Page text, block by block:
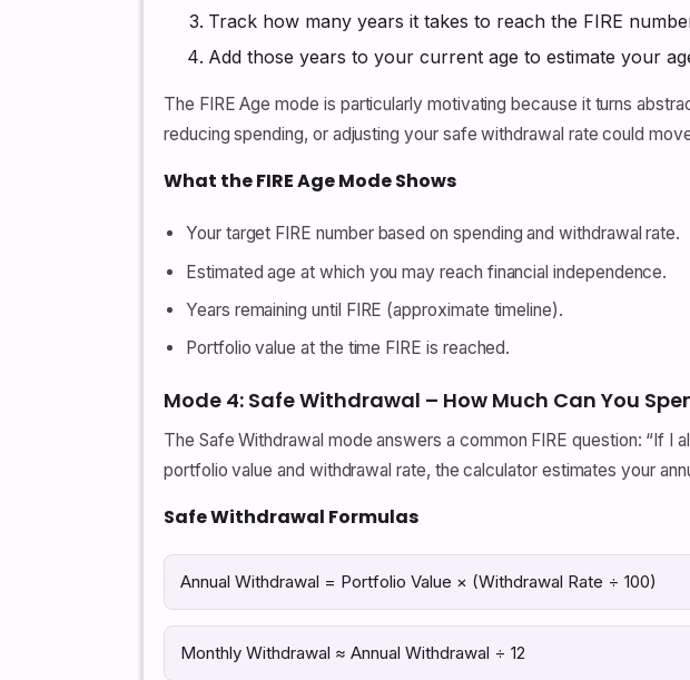
Track how many years it takes to reach the FIRE
Add those years to your current age to estimate your
The FIRE Age mode is particularly motivating because it turns
reducing spending, or adjusting your safe withdrawal rate could
What the FIRE Age Mode Shows
Your target FIRE number based on spending and withdrawal rate.
Estimated age at which you may reach financial independence.
Years remaining until FIRE (approximate timeline).
Portfolio value at the time FIRE is reached.
Mode 4: Safe Withdrawal – How Much Can You
The Safe Withdrawal mode answers a common FIRE question: “If
portfolio value and withdrawal rate, the calculator estimates your
Safe Withdrawal Formulas
Annual Withdrawal = Portfolio Value × (Withdrawal Rate ÷ 100)
Monthly Withdrawal ≈ Annual Withdrawal ÷ 12